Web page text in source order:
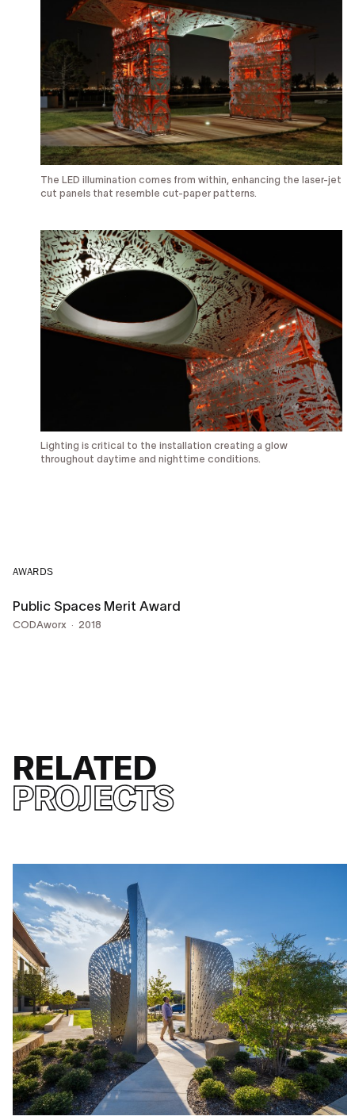
The LED illumination comes from within, enhancing the laser-jet
cut panels that resemble cut-paper patterns.
Lighting is critical to the installation creating a glow
throughout daytime and nighttime conditions.
AWARDS
Public Spaces Merit Award
CODAworx 2018
RELATED
PROJECTS